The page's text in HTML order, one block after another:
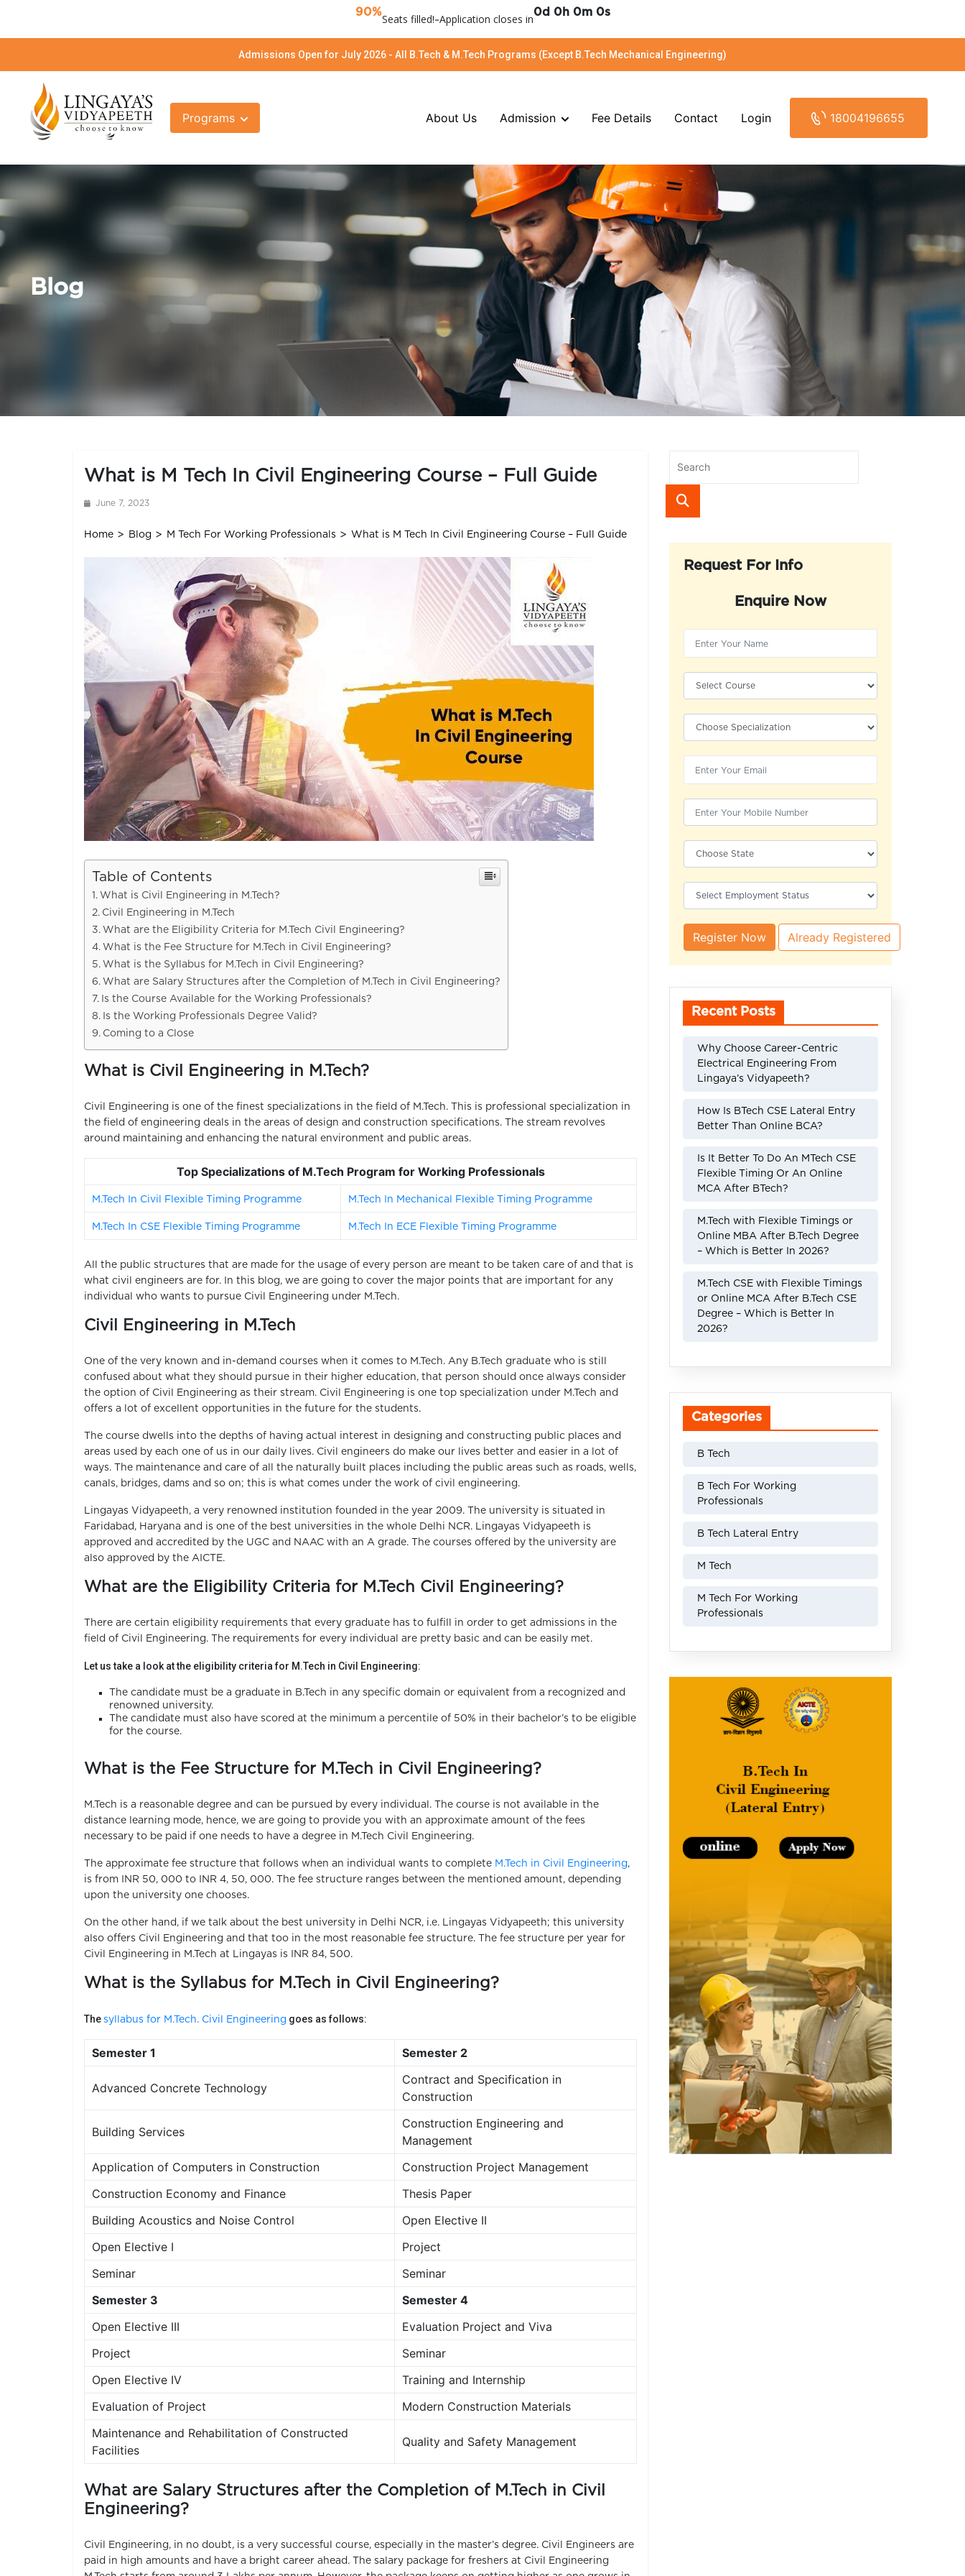
90%Seats filled!-Application closes in0d 0h 0m 0s
Admissions Open for July 2026 - All B.Tech & M.Tech Programs (Except B.Tech Mechanical Engineering)
Programs About Us Admission Fee Details Contact Login 18004196655
Blog
What is M Tech In Civil Engineering Course – Full Guide
June 7, 2023
Home > Blog > M Tech For Working Professionals > What is M Tech In Civil Engineering Course – Full Guide
Table of Contents
What is Civil Engineering in M.Tech?
Civil Engineering in M.Tech
What are the Eligibility Criteria for M.Tech Civil Engineering?
What is the Fee Structure for M.Tech in Civil Engineering?
What is the Syllabus for M.Tech in Civil Engineering?
What are Salary Structures after the Completion of M.Tech in Civil Engineering?
Is the Course Available for the Working Professionals?
Is the Working Professionals Degree Valid?
Coming to a Close
What is Civil Engineering in M.Tech?
Civil Engineering is one of the finest specializations in the field of M.Tech. This is professional specialization in
the field of engineering deals in the areas of design and construction specifications. The stream revolves
around maintaining and enhancing the natural environment and public areas.
Top Specializations of M.Tech Program for Working Professionals
M.Tech In Civil Flexible Timing Programme M.Tech In Mechanical Flexible Timing Programme
M.Tech In CSE Flexible Timing Programme M.Tech In ECE Flexible Timing Programme
All the public structures that are made for the usage of every person are meant to be taken care of and that is
what civil engineers are for.
In this blog, we are going to cover the major points that are important for any
individual who wants to pursue Civil Engineering under M.Tech.
Civil Engineering in M.Tech
One of the very known and in-demand courses when it comes to M.Tech. Any B.Tech graduate who is still
confused about what they should pursue in their higher education, that person should once always consider
the option of Civil Engineering as their stream. Civil Engineering is one top specialization under M.Tech and
offers a lot of excellent opportunities in the future for the students.
The course dwells into the depths of having actual interest in designing and constructing public places and
areas used by each one of us in our daily lives. Civil engineers do make our lives better and easier in a lot of
ways. The maintenance and care of all the naturally built places including the public areas such as roads, wells,
canals, bridges, dams and so on; this is what comes under the work of civil engineering.
Lingayas Vidyapeeth, a very renowned institution founded in the year 2009. The university is situated in
Faridabad, Haryana and is one of the best universities in the whole Delhi NCR. Lingayas Vidyapeeth is
approved and accredited by the UGC and NAAC with an A grade. The courses offered by the university are
also approved by the AICTE.
What are the Eligibility Criteria for M.Tech Civil Engineering?
There are certain eligibility requirements that every graduate has to fulfill in order to get admissions in the
field of Civil Engineering. The requirements for every individual are pretty basic and can be easily met.
Let us take a look at the eligibility criteria for M.Tech in Civil Engineering:
The candidate must be a graduate in B.Tech in any specific domain or equivalent from a recognized and
renowned university.
The candidate must also have scored at the minimum a percentile of 50% in their bachelor’s to be eligible
for the course.
What is the Fee Structure for M.Tech in Civil Engineering?
M.Tech is a reasonable degree and can be pursued by every individual. The course is not available in the
distance learning mode, hence, we are going to provide you with an approximate amount of the fees
necessary to be paid if one needs to have a degree in M.Tech Civil Engineering.
The approximate fee structure that follows when an individual wants to complete M.Tech in Civil Engineering,
is from INR 50, 000 to INR 4, 50, 000. The fee structure ranges between the mentioned amount, depending
upon the university one chooses.
On the other hand, if we talk about the best university in Delhi NCR, i.e. Lingayas Vidyapeeth; this university
also offers Civil Engineering and that too in the most reasonable fee structure. The fee structure per year for
Civil Engineering in M.Tech at Lingayas is INR 84, 500.
What is the Syllabus for M.Tech in Civil Engineering?
The syllabus for M.Tech. Civil Engineering goes as follows:
Semester 1 Semester 2
Advanced Concrete Technology
Contract and Specification in
Construction
Building Services
Construction Engineering and
Management
Application of Computers in Construction
Construction Project Management
Construction Economy and Finance
Thesis Paper
Building Acoustics and Noise Control
Open Elective II
Open Elective I
Project
Seminar
Seminar
Semester 3
Semester 4
Open Elective III
Evaluation Project and Viva
Project
Seminar
Open Elective IV
Training and Internship
Evaluation of Project
Modern Construction Materials
Maintenance and Rehabilitation of Constructed
Facilities
Quality and Safety Management
What are Salary Structures after the Completion of M.Tech in Civil
Engineering?
Civil Engineering, in no doubt, is a very successful course, especially in the master’s degree. Civil Engineers are
paid in high amounts and have a bright career ahead. The salary package for freshers at Civil Engineering
Request For Info
Enquire Now
Register Now Already Registered
Recent Posts
Why Choose Career-Centric
Electrical Engineering From
Lingaya’s Vidyapeeth?
How Is BTech CSE Lateral Entry
Better Than Online BCA?
Is It Better To Do An MTech CSE
Flexible Timing Or An Online
MCA After BTech?
M.Tech with Flexible Timings or
Online MBA After B.Tech Degree
– Which is Better In 2026?
M.Tech CSE with Flexible Timings
or Online MCA After B.Tech CSE
Degree – Which is Better In
2026?
Categories
B Tech
B Tech For Working
Professionals
B Tech Lateral Entry
M Tech
M Tech For Working
Professionals